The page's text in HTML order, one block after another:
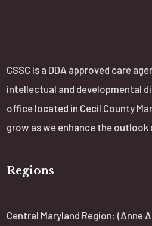
CSSC is a DDA approved care
intellectual and developmental
office located in Cecil County
grow as we enhance the outlook
Regions
Central Maryland Region: (Anne